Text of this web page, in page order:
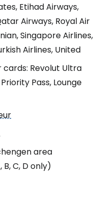
Etihad Airways,
Airways, Royal Air
Singapore Airlines,
Airlines, United
Revolut Ultra
Pass, Lounge
area
C, D only)